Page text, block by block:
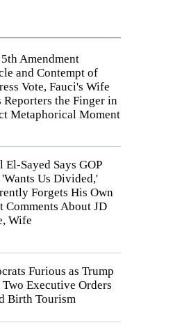
Amendment
and Contempt of
Vote, Fauci's Wife
Reporters the Finger in
Metaphorical Moment
El-Sayed Says GOP
Us Divided,'
Forgets His Own
Comments About JD
Wife
Furious as Trump
Two Executive Orders
Birth Tourism